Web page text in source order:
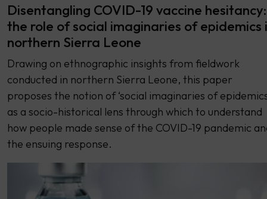
Disentangling COVID-19 vaccine hesitancy:
the role of social imaginaries of epidemics
northern Sierra Leone
Drawing on ethnographic insights from fieldwork
conducted in northern Sierra Leone, this paper
proposes the notion of ‘social imaginaries of
as a socio-historical lens through which to understand
how people made sense of the COVID-19 pandemic
the ensuing response.